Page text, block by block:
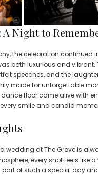
A Night to
the celebration continued
both luxurious and vibrant.
speeches, and the
made for unforgettable
dance floor came alive with
smile and candid
wedding at The Grove is
every shot feels like a
part of such a special day